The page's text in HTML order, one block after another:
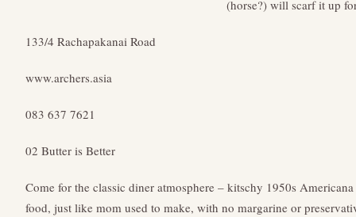
(horse?) will scarf it up
133/4 Rachapakanai Road
www.archers.asia
083 637 7621
02 Butter is Better
Come for the classic diner atmosphere – kitschy 1950s
food, just like mom used to make, with no margarine or